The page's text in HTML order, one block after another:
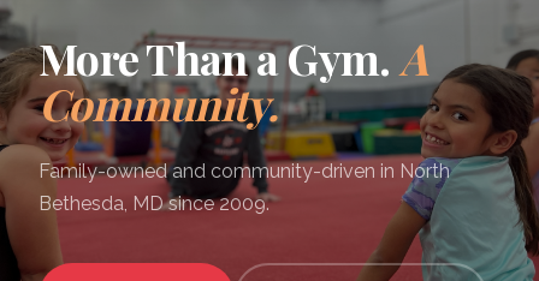
More Than a Gym. A
Community.
Family-owned and community-driven in North
Bethesda, MD since 2009.